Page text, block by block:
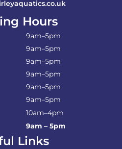
Hours
9am–5pm
9am–5pm
9am–5pm
9am–5pm
9am–5pm
9am–5pm
10am–4pm
9am – 5pm
Links